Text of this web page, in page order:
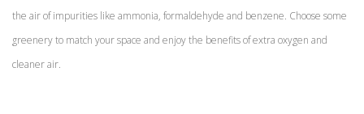
the air of impurities like ammonia, formaldehyde and benzene. Choose some
greenery to match your space and enjoy the benefits of extra oxygen and
cleaner air.